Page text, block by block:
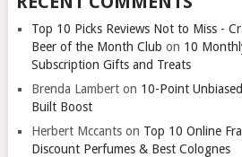
Top 10 Picks Reviews Not to Miss -
Beer of the Month Club on 10
Subscription Gifts and Treats
Brenda Lamberton 10-Point
Built Boost
Herbert Mccantson Top 10 Online
Discount Perfumes & Best Colognes